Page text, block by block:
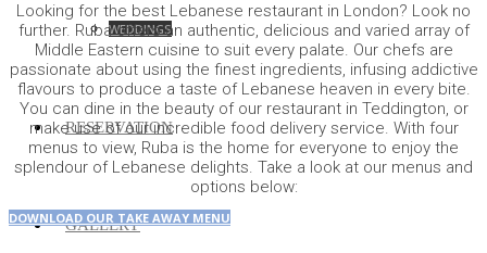
WEDDINGS
RESERVATION
GALLERY
Looking for the best Lebanese restaurant in London? Look no
further. Ruba offers an authentic, delicious and varied array of
Middle Eastern cuisine to suit every palate. Our chefs are
passionate about using the finest ingredients, infusing addictive
flavours to produce a taste of Lebanese heaven in every bite.
You can dine in the beauty of our restaurant in Teddington, or
make use of our incredible food delivery service. With four
menus to view, Ruba is the home for everyone to enjoy the
splendour of Lebanese delights. Take a look at our menus and
options below:
DOWNLOAD OUR TAKE AWAY MENU